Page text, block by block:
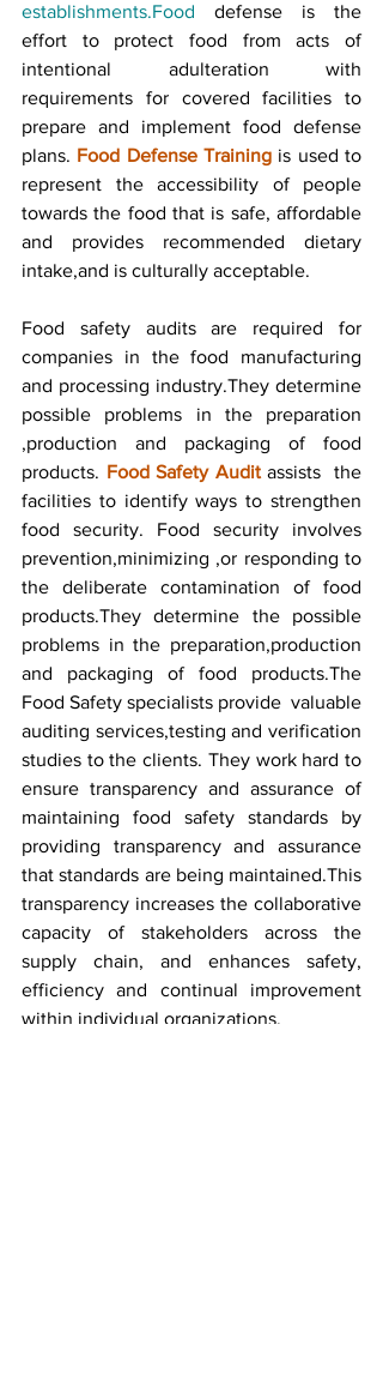
establishments.Food defense is the
effort to protect food from acts of
intentional adulteration with
requirements for covered facilities to
prepare and implement food defense
plans. Food Defense Training is used to
represent the accessibility of people
towards the food that is safe, affordable
and provides recommended dietary
intake,and is culturally acceptable.
Food safety audits are required for
companies in the food manufacturing
and processing industry.They determine
possible problems in the preparation
,production and packaging of food
products. Food Safety Audit assists  the
facilities to identify ways to strengthen
food security. Food security involves
prevention,minimizing ,or responding to
the deliberate contamination of food
products.They determine the possible
problems in the preparation,production
and packaging of food products.The
Food Safety specialists provide  valuable
auditing services,testing and verification
studies to the clients. They work hard to
ensure transparency and assurance of
maintaining food safety standards by
providing transparency and assurance
that standards are being maintained.This
transparency increases the collaborative
capacity of stakeholders across the
supply chain, and enhances safety,
efficiency and continual improvement
within individual organizations.